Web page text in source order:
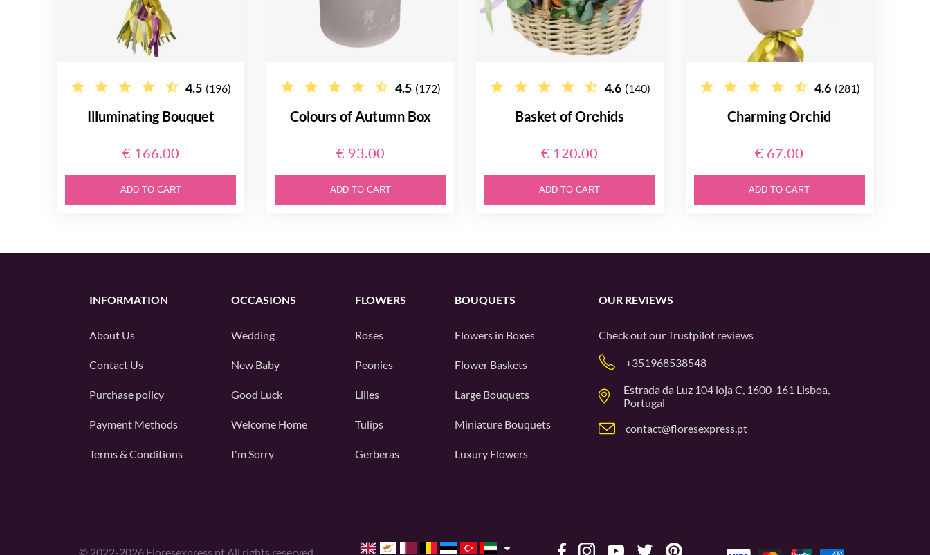
4.5 (196)
Illuminating Bouquet
€ 166.00
ADD TO CART
4.5 (172)
Colours of Autumn Box
€ 93.00
ADD TO CART
4.6 (140)
Basket of Orсhids
€ 120.00
ADD TO CART
4.6 (281)
Charming Orchid
€ 67.00
ADD TO CART
INFORMATION
About Us
Contact Us
Purchase policy
Payment Methods
Terms & Conditions
OCCASIONS
Wedding
New Baby
Good Luck
Welcome Home
I'm Sorry
FLOWERS
Roses
Peonies
Lilies
Tulips
Gerberas
BOUQUETS
Flowers in Boxes
Flower Baskets
Large Bouquets
Miniature Bouquets
Luxury Flowers
OUR REVIEWS
Check out ourTrustpilot reviews
+351968538548
Estrada da Luz 104 loja C, 1600-161 Lisboa,
Portugal
contact@floresexpress.pt
© 2022-2026 Floresexpress.pt All rights reserved.